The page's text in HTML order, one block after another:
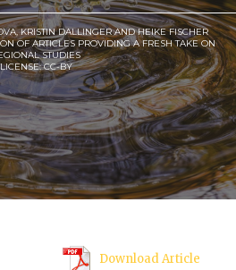
KRISTIN DALLINGER AND HEIKE FISCHER
OF ARTICLES PROVIDING A FRESH TAKE ON
STUDIES
LICENSE:CC-BY
Download Article